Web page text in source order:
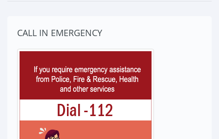
CALL IN EMERGENCY